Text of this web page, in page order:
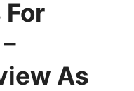
As